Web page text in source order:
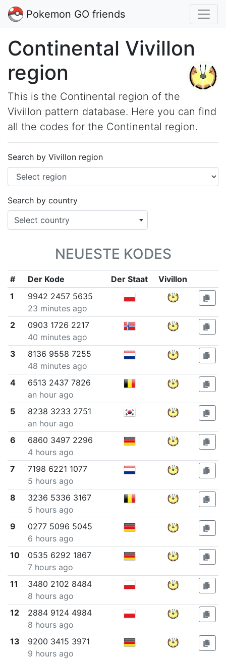
Pokemon GO friends
Continental Vivillon
region
This is the Continental region of the
Vivillon pattern database. Here you can find
all the codes for the Continental region.
Search by Vivillon region
Search by country
Select country
NEUESTE KODES
# Der Kode Der Staat
Vivillon
1
9942 2457 5635
23 minutes ago
2
0903 1726 2217
40 minutes ago
3
8136 9558 7255
48 minutes ago
4
6513 2437 7826
an hour ago
5
8238 3233 2751
an hour ago
6
6860 3497 2296
4 hours ago
7
7198 6221 1077
5 hours ago
8
3236 5336 3167
5 hours ago
9
0277 5096 5045
6 hours ago
10
0535 6292 1867
7 hours ago
11
3480 2102 8484
8 hours ago
12
2884 9124 4984
8 hours ago
13
9200 3415 3971
9 hours ago